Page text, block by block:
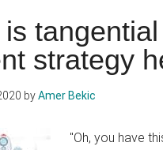
strategy
byAmer Bekic
"Oh, you have